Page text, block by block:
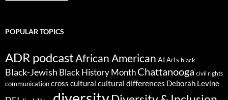
POPULAR TOPICS
ADR podcastAfrican American AI Arts black
Black-Jewish Black History MonthChattanooga civil rights
communicationcross cultural cultural differences Deborah Levine